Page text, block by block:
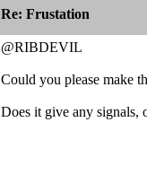
Re: Frustation
@RIBDEVIL
Could you please make
Does it give any signals,